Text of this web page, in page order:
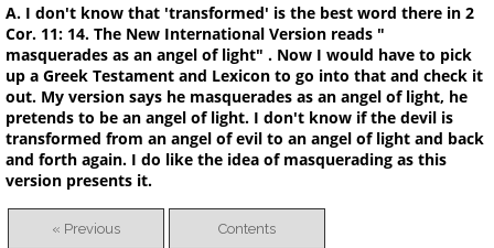
A. I don't know that 'transformed' is the best word there in 2
Cor. 11: 14. The New International Version reads "
masquerades as an angel of light" . Now I would have to pick
up a Greek Testament and Lexicon to go into that and check it
out. My version says he masquerades as an angel of light, he
pretends to be an angel of light. I don't know if the devil is
transformed from an angel of evil to an angel of light and back
and forth again. I do like the idea of masquerading as this
version presents it.
« Previous Contents